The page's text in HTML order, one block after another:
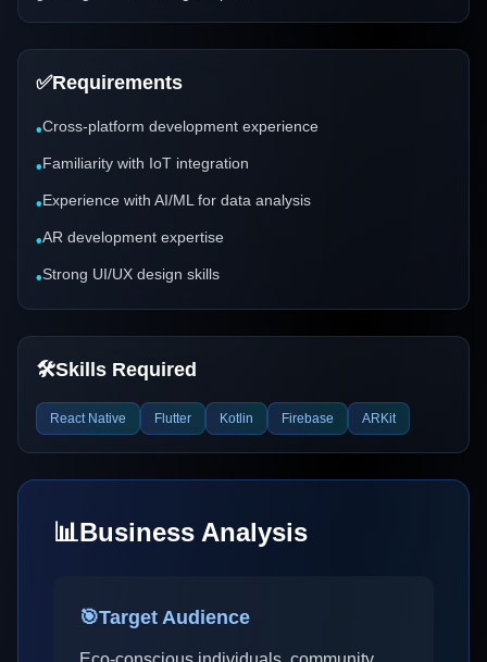
✅Requirements
•Cross-platform development experience
•Familiarity with IoT integration
•Experience with AI/ML for data analysis
•AR development expertise
•Strong UI/UX design skills
🛠️Skills Required
React Native Flutter Kotlin Firebase ARKit
📊Business Analysis
🎯Target Audience